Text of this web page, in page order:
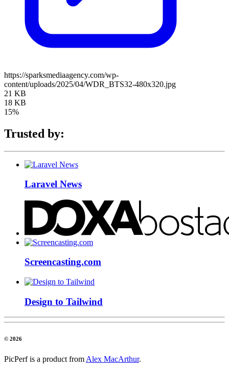
https://sparksmediaagency.com/wp-
content/uploads/2025/04/WDR_BTS32-480x320.jpg
21 KB
18 KB
15%
Trusted by:
Laravel News
Screencasting.com
Design to Tailwind
© 2026
PicPerf is a product from Alex MacArthur.